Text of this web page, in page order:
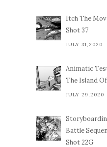
Itch The
Shot 37
JULY 31,2020
Animatic
The Island
JULY 29,2020
Battle
Shot 22G